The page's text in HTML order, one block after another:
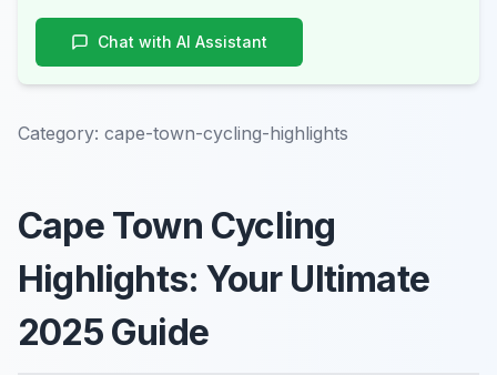
Chat with AI Assistant
Category: cape-town-cycling-highlights
Cape Town Cycling
Highlights: Your Ultimate
2025 Guide